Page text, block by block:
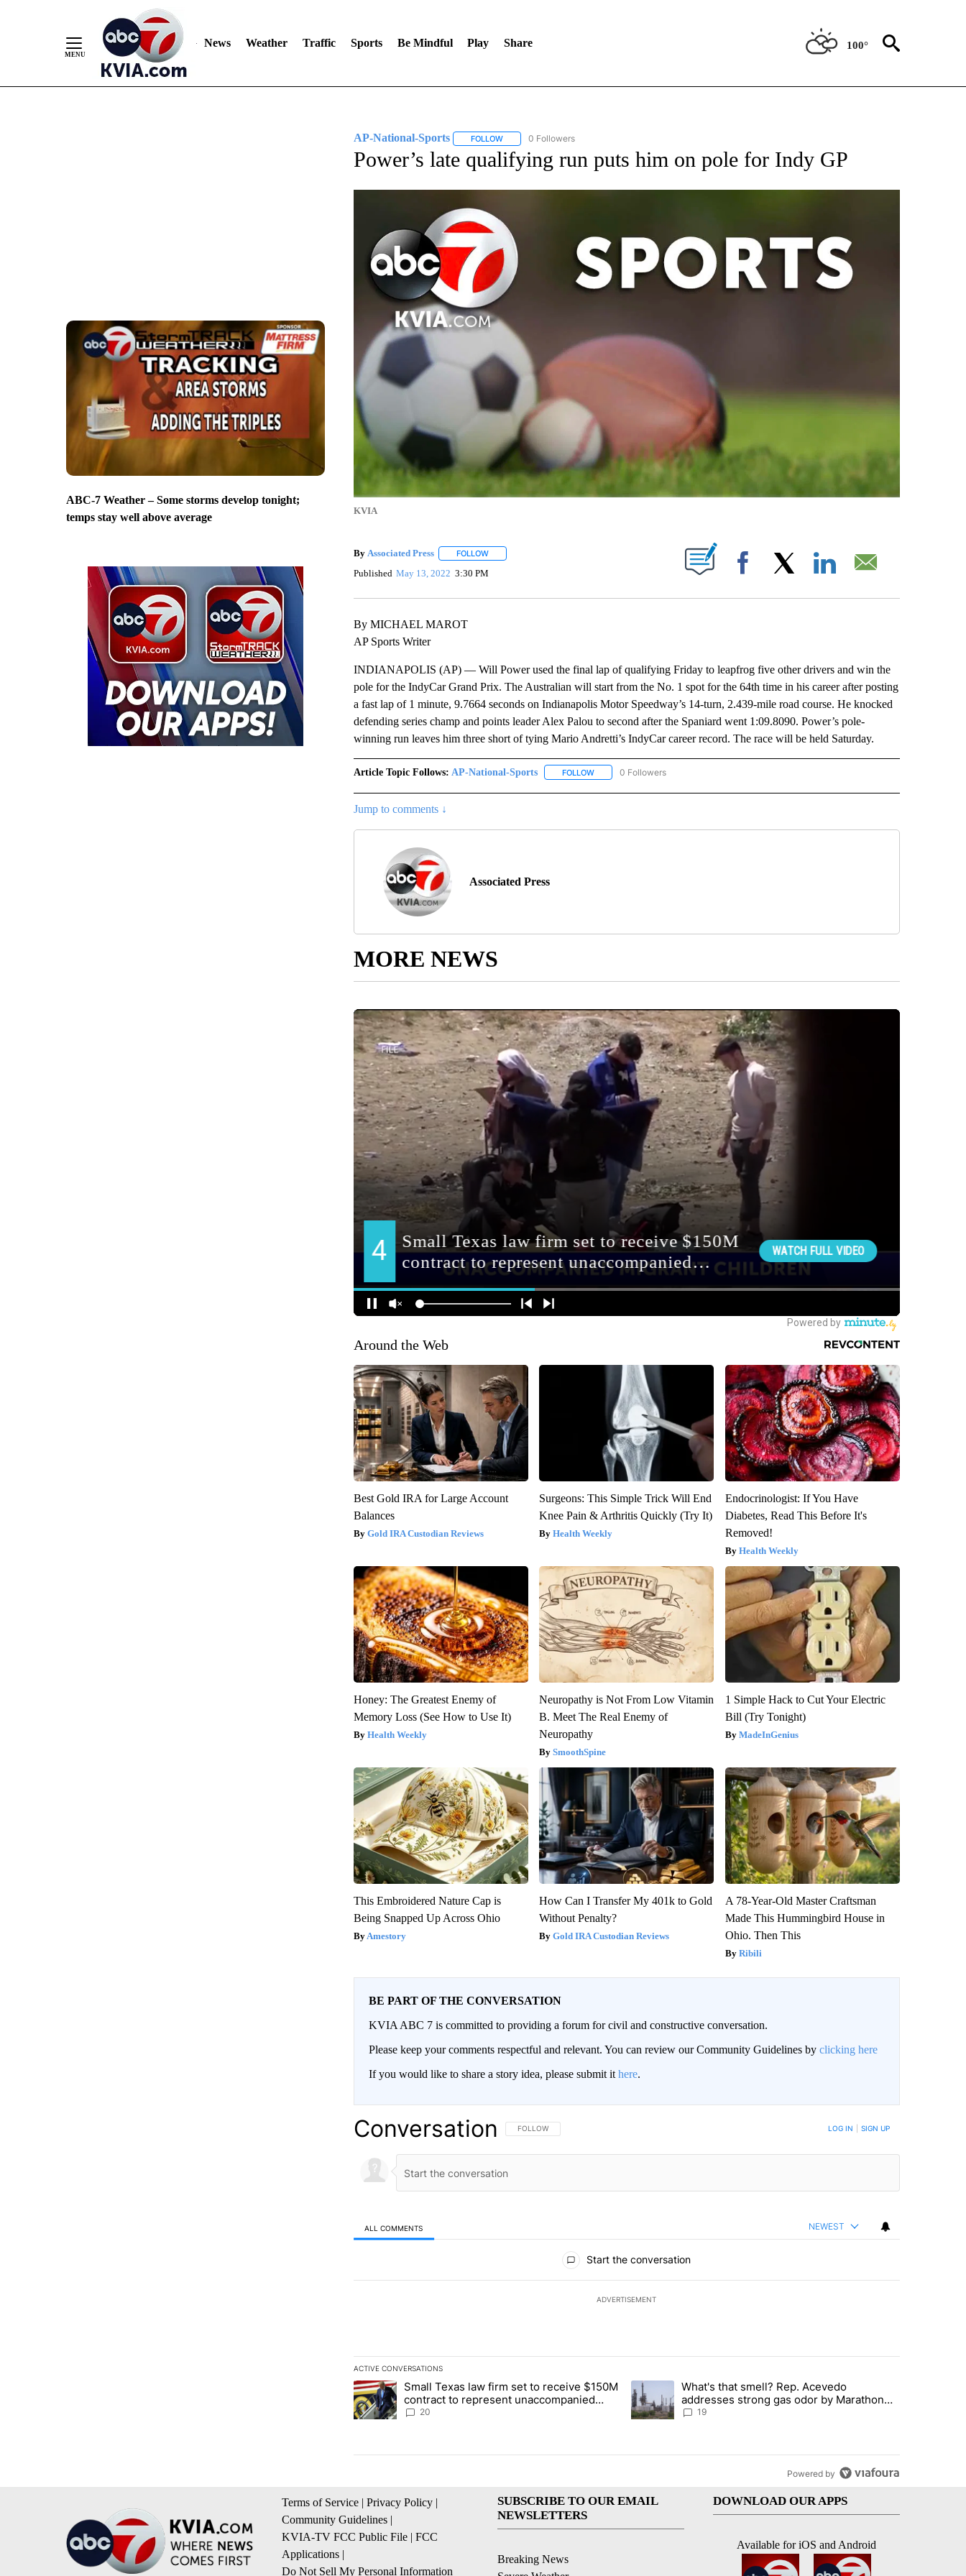
News Weather Traffic Sports Be Mindful Play Share 100°
ABC-7 Weather – Some storms develop tonight;
temps stay well above average
AP-National-Sports FOLLOWFOLLOW "AP-NATIONAL-SPORTS" TO RECEIVE NOTIFICATIONS ABOUT NEW PAGES ON "AP-NATIONAL-SPORTS".
0 Followers
Power’s late qualifying run puts him on pole for Indy GP
KVIA
By Associated Press FOLLOWFOLLOW "" TO RECEIVE NOTIFICATIONS ABOUT NEW PAGES ON "".
Published May 13, 2022 3:30 PM Facebook
By MICHAEL MAROT
AP Sports Writer
INDIANAPOLIS (AP) — Will Power used the final lap of qualifying Friday to leapfrog five other drivers and win the
pole for the IndyCar Grand Prix. The Australian will start from the No. 1 spot for the 64th time in his career after posting
a fast lap of 1 minute, 9.7664 seconds on Indianapolis Motor Speedway’s 14-turn, 2.439-mile road course. He knocked
defending series champ and points leader Alex Palou to second after the Spaniard went 1:09.8090. Power’s pole-
winning run leaves him three short of tying Mario Andretti’s IndyCar career record. The race will be held Saturday.
Article Topic Follows: AP-National-Sports FOLLOWFOLLOW "AP-NATIONAL-SPORTS" TO RECEIVE NOTIFICATIONS ABOUT NEW PAGES ON "AP-
0 Followers
Jump to comments ↓
Associated Press
MORE NEWS
Around the Web
Best Gold IRA for Large Account
Balances
Gold IRA Custodian Reviews
Surgeons: This Simple Trick Will End
Knee Pain & Arthritis Quickly (Try It)
Health Weekly
Endocrinologist: If You Have
Diabetes, Read This Before It's
Removed!
Health Weekly
Honey: The Greatest Enemy of
Memory Loss (See How to Use It)
Health Weekly
Neuropathy is Not From Low Vitamin
B. Meet The Real Enemy of
Neuropathy
SmoothSpine
1 Simple Hack to Cut Your Electric
Bill (Try Tonight)
MadeInGenius
This Embroidered Nature Cap is
Being Snapped Up Across Ohio
Amestory
How Can I Transfer My 401k to Gold
Without Penalty?
Gold IRA Custodian Reviews
A 78-Year-Old Master Craftsman
Made This Hummingbird House in
Ohio. Then This
Ribili
BE PART OF THE CONVERSATION
KVIA ABC 7 is committed to providing a forum for civil and constructive conversation.
Please keep your comments respectful and relevant. You can review our Community Guidelines by clicking here
If you would like to share a story idea, please submit it here.
Conversation FOLLOW THIS CONVERSATION TO BE NOTIFIED WHEN NEW COMMENTS ARE POSTED
FOLLOW LOG IN SIGN UP
ALL COMMENTS NEWEST
Start the conversation
ADVERTISEMENT
ACTIVE CONVERSATIONS
The following is a list of the most commented articles in the last 7 days.
A trending article titled "Small Texas law firm set to receive $150M contract to represent unaccompanied migrant children" with
Small Texas law firm set to receive $150M
contract to represent unaccompanied
migrant children
20
A trending article titled "What's that smell? Rep. Acevedo addresses
What's that smell? Rep. Acevedo
addresses strong gas odor by Marathon
refinery
19
Powered by
Terms of Service | Privacy Policy |
Community Guidelines |
KVIA-TV FCC Public File | FCC
Applications |
Do Not Sell My Personal Information
SUBSCRIBE TO OUR EMAIL
NEWSLETTERS
Breaking News
DOWNLOAD OUR APPS
Available for iOS and Android